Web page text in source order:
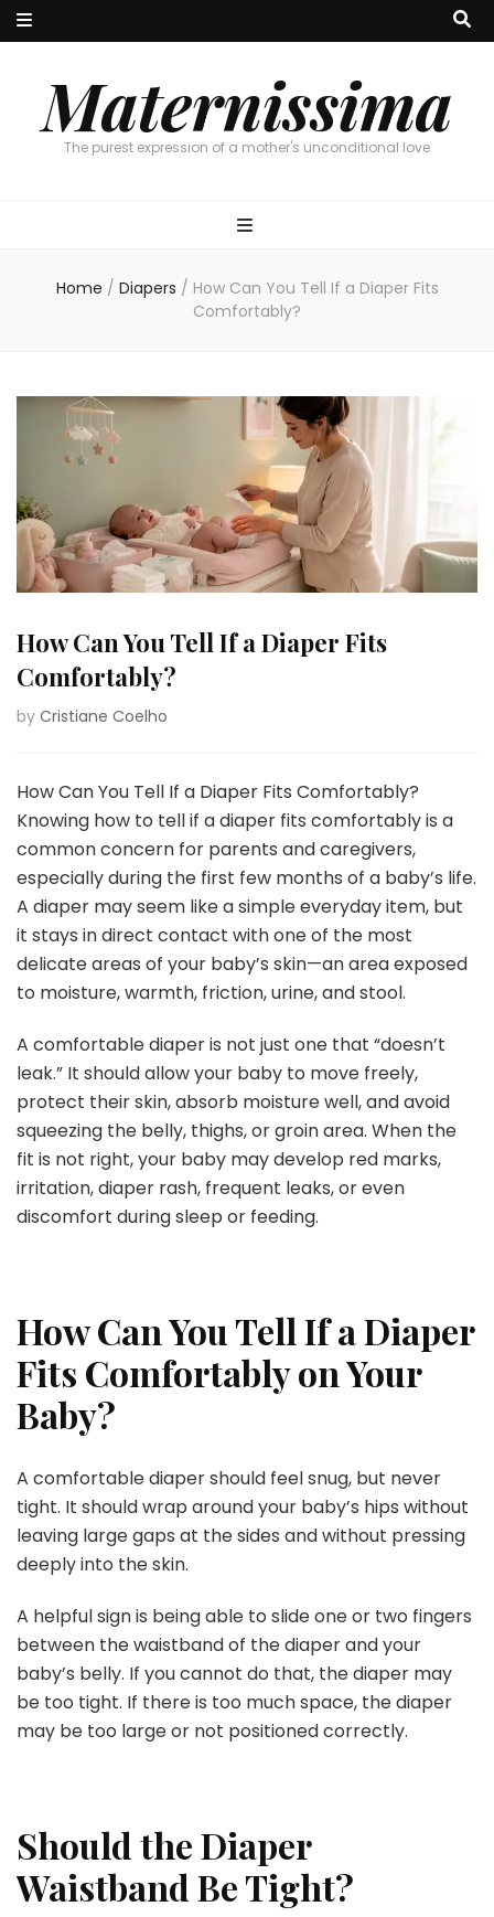
Maternissima
The purest expression of a mother's unconditional love
Home / Diapers / How Can You Tell If a Diaper Fits
Comfortably?
How Can You Tell If a Diaper Fits
Comfortably?
by Cristiane Coelho
How Can You Tell If a Diaper Fits Comfortably?
Knowing how to tell if a diaper fits comfortably is a
common concern for parents and caregivers,
especially during the first few months of a baby’s life.
A diaper may seem like a simple everyday item, but
it stays in direct contact with one of the most
delicate areas of your baby’s skin—an area exposed
to moisture, warmth, friction, urine, and stool.
A comfortable diaper is not just one that “doesn’t
leak.” It should allow your baby to move freely,
protect their skin, absorb moisture well, and avoid
squeezing the belly, thighs, or groin area. When the
fit is not right, your baby may develop red marks,
irritation, diaper rash, frequent leaks, or even
discomfort during sleep or feeding.
How Can You Tell If a Diaper
Fits Comfortably on Your
Baby?
A comfortable diaper should feel snug, but never
tight. It should wrap around your baby’s hips without
leaving large gaps at the sides and without pressing
deeply into the skin.
A helpful sign is being able to slide one or two fingers
between the waistband of the diaper and your
baby’s belly. If you cannot do that, the diaper may
be too tight. If there is too much space, the diaper
may be too large or not positioned correctly.
Should the Diaper
Waistband Be Tight?